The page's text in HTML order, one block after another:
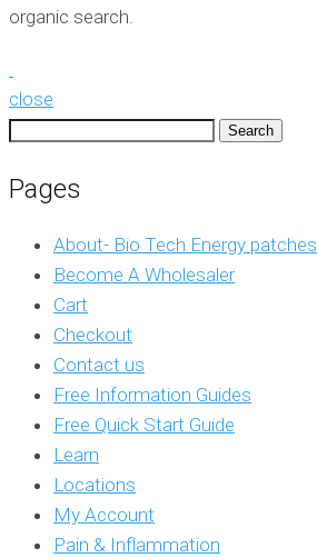
organic search.
close
Search
Pages
About- Bio Tech Energy patches
Become A Wholesaler
Cart
Checkout
Contact us
Free Information Guides
Free Quick Start Guide
Learn
Locations
My Account
Pain & Inflammation